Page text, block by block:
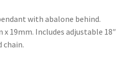
with abalone behind.
19mm. Includes adjustable 18″
chain.